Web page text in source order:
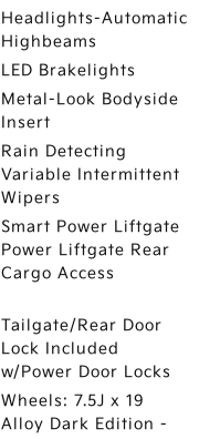
Headlights-Automatic
Highbeams
LED Brakelights
Metal-Look Bodyside
Insert
Rain Detecting
Variable Intermittent
Wipers
Smart Power Liftgate
Power Liftgate Rear
Cargo Access
Tailgate/Rear Door
Lock Included
w/Power Door Locks
Wheels: 7.5J x 19
Alloy Dark Edition -